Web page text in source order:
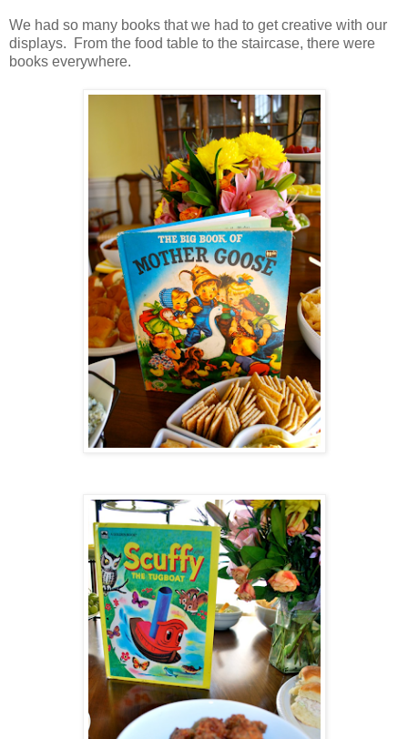
We had so many books that we had to get creative with our
displays. From the food table to the staircase, there were
books everywhere.